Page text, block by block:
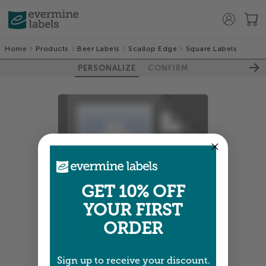
Home Products Beer Labels Scallop Edge Square Labels
PERSONALIZE CONFIRM
100%
GET 10% OFF
YOUR FIRST
ORDER
Sign up to receive your discount.